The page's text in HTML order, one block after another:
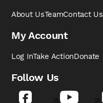
About UsTeamContact Us
My Account
Log InTake ActionDonate
Follow Us